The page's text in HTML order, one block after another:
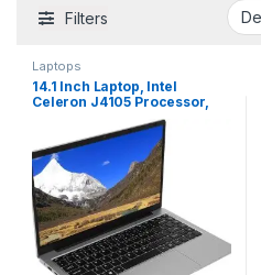
Filters
Laptops
14.1 Inch Laptop, Intel
Celeron J4105 Processor,
Thin Light Business Student
Laptop Computer, FHD IPS
1920×1080 Display, 8GB
DDR4 RAM, WiFi, Bluetooth,
Windows 10/11, BT (1T UK
Plug 100?240V)